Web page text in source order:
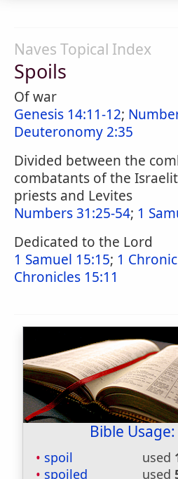
Naves Topical Index
Spoils
Of war
Genesis 14:11-12;
Deuteronomy 2:35
Divided between the
combatants of the
priests and Levites
Numbers 31:25-54; 1
Dedicated to the Lord
1 Samuel 15:15; 1
Chronicles 15:11
Bible Usage:
spoil used
spoiled
used